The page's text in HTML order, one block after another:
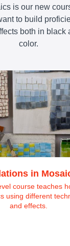
is our new
to build
both in black
color.
in
course teaches
using different
and effects.